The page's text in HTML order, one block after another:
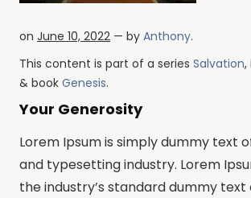
on June 10, 2022 — by Anthony.
This content is part of a series Salvation,
& book Genesis.
Your Generosity
Lorem Ipsum is simply dummy text
and typesetting industry. Lorem
the industry’s standard dummy